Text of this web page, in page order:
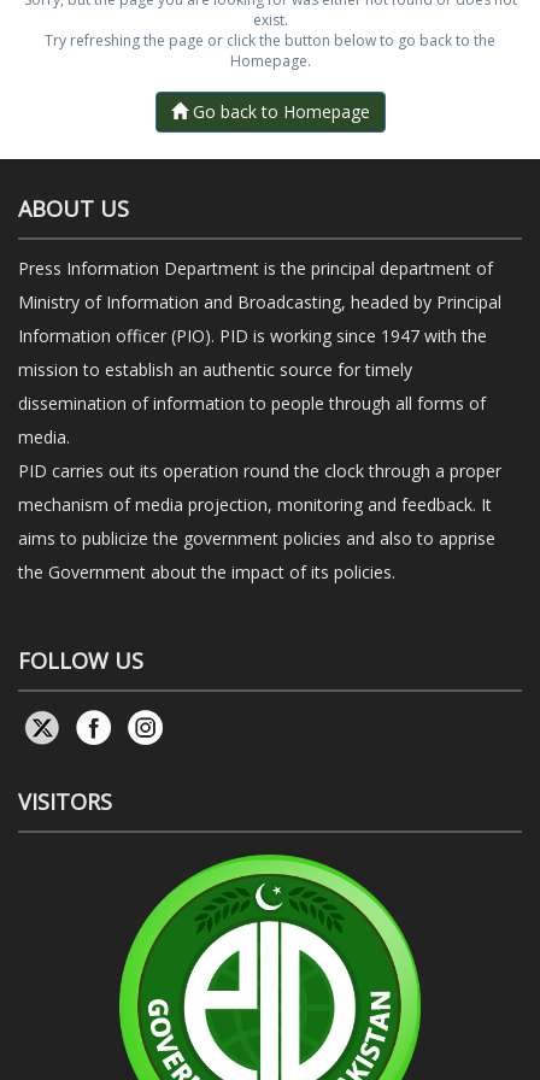
exist.
Try refreshing the page or click the button below to go back to the
Homepage.
Go back to Homepage
ABOUT US
Press Information Department is the principal department of
Ministry of Information and Broadcasting, headed by Principal
Information officer (PIO). PID is working since 1947 with the
mission to establish an authentic source for timely
dissemination of information to people through all forms of
media.
PID carries out its operation round the clock through a proper
mechanism of media projection, monitoring and feedback. It
aims to publicize the government policies and also to apprise
the Government about the impact of its policies.
FOLLOW US
VISITORS